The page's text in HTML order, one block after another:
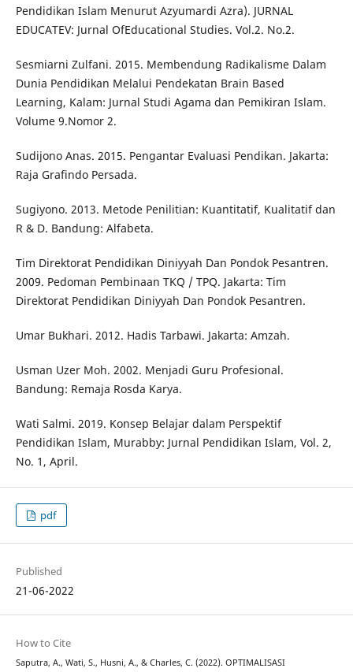
Pendidikan Islam Menurut Azyumardi Azra). JURNAL
EDUCATEV: Jurnal OfEducational Studies. Vol.2. No.2.
Sesmiarni Zulfani. 2015. Membendung Radikalisme Dalam
Dunia Pendidikan Melalui Pendekatan Brain Based
Learning, Kalam: Jurnal Studi Agama dan Pemikiran Islam.
Volume 9.Nomor 2.
Sudijono Anas. 2015. Pengantar Evaluasi Pendikan. Jakarta:
Raja Grafindo Persada.
Sugiyono. 2013. Metode Penilitian: Kuantitatif, Kualitatif dan
R & D. Bandung: Alfabeta.
Tim Direktorat Pendidikan Diniyyah Dan Pondok Pesantren.
2009. Pedoman Pembinaan TKQ / TPQ. Jakarta: Tim
Direktorat Pendidikan Diniyyah Dan Pondok Pesantren.
Umar Bukhari. 2012. Hadis Tarbawi. Jakarta: Amzah.
Usman Uzer Moh. 2002. Menjadi Guru Profesional.
Bandung: Remaja Rosda Karya.
Wati Salmi. 2019. Konsep Belajar dalam Perspektif
Pendidikan Islam, Murabby: Jurnal Pendidikan Islam, Vol. 2,
No. 1, April.
pdf
Published
21-06-2022
How to Cite
Saputra, A., Wati, S., Husni, A., & Charles, C. (2022). OPTIMALISASI